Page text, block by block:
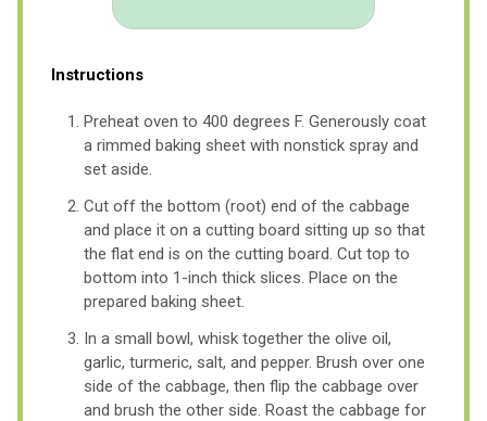
Instructions
Preheat oven to 400 degrees F. Generously coat
a rimmed baking sheet with nonstick spray and
set aside.
Cut off the bottom (root) end of the cabbage
and place it on a cutting board sitting up so that
the flat end is on the cutting board. Cut top to
bottom into 1-inch thick slices. Place on the
prepared baking sheet.
In a small bowl, whisk together the olive oil,
garlic, turmeric, salt, and pepper. Brush over one
side of the cabbage, then flip the cabbage over
and brush the other side. Roast the cabbage for